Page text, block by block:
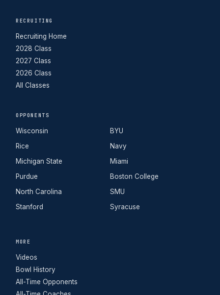
RECRUITING
Recruiting Home
2028 Class
2027 Class
2026 Class
All Classes
OPPONENTS
Wisconsin
Rice
Michigan State
Purdue
North Carolina
Stanford
BYU
Navy
Miami
Boston College
SMU
Syracuse
MORE
Videos
Bowl History
All-Time Opponents